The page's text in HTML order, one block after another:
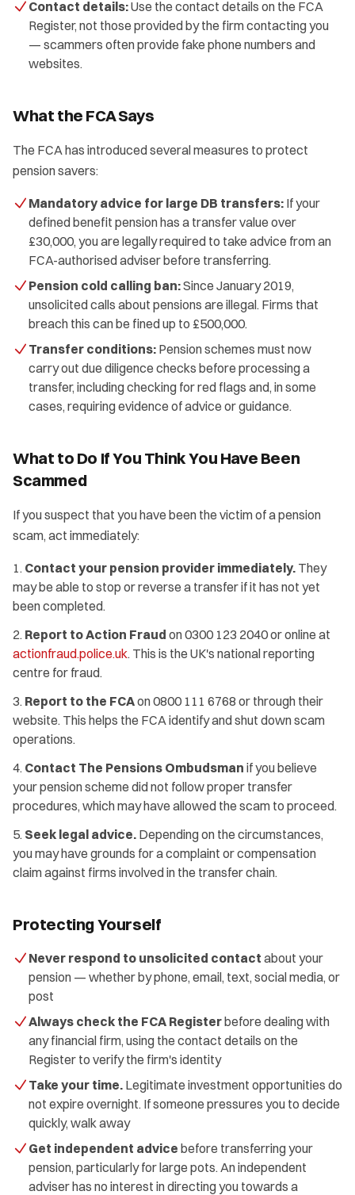
Contact details:Use the contact details on the FCA
Register, not those provided by the firm contacting you
— scammers often provide fake phone numbers and
websites.
What the FCA Says
The FCA has introduced several measures to protect
pension savers:
Mandatory advice for large DB transfers: If your
defined benefit pension has a transfer value over
£30,000, you are legally required to take advice from an
FCA-authorised adviser before transferring.
Pension cold calling ban:Since January 2019,
unsolicited calls about pensions are illegal. Firms that
breach this can be fined up to £500,000.
Transfer conditions: Pension schemes must now
carry out due diligence checks before processing a
transfer, including checking for red flags and, in some
cases, requiring evidence of advice or guidance.
What to Do If You Think You Have Been
Scammed
If you suspect that you have been the victim of a pension
scam, act immediately:
Contact your pension provider immediately. They
may be able to stop or reverse a transfer if it has not yet
been completed.
Report to Action Fraud on 0300 123 2040 or online at
actionfraud.police.uk. This is the UK's national reporting
centre for fraud.
Report to the FCAon 0800 111 6768 or through their
website. This helps the FCA identify and shut down scam
operations.
Contact The Pensions Ombudsman if you believe
your pension scheme did not follow proper transfer
procedures, which may have allowed the scam to proceed.
Seek legal advice. Depending on the circumstances,
you may have grounds for a complaint or compensation
claim against firms involved in the transfer chain.
Protecting Yourself
Never respond to unsolicited contact about your
pension — whether by phone, email, text, social media, or
post
Always check the FCA Registerbefore dealing with
any financial firm, using the contact details on the
Register to verify the firm's identity
Take your time. Legitimate investment opportunities do
not expire overnight. If someone pressures you to decide
quickly, walk away
Get independent advice before transferring your
pension, particularly for large pots. An independent
adviser has no interest in directing you towards a